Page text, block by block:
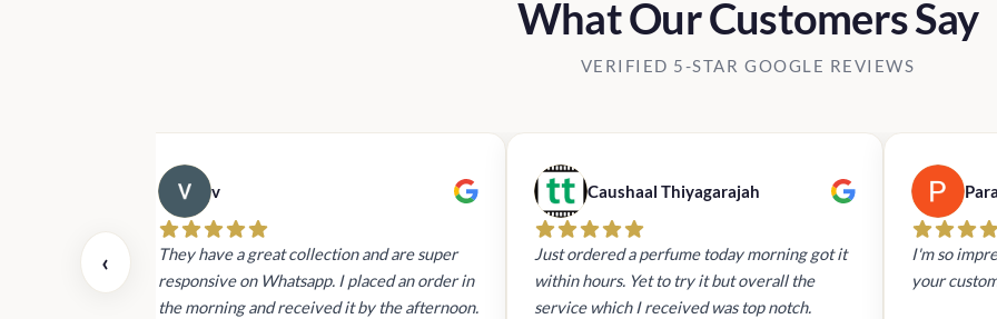
What Our Customers Say
VERIFIED 5-STAR GOOGLE REVIEWS
‹
and the
v
They have a great collection and are super
responsive on Whatsapp. I placed an order in
the morning and received it by the afternoon.
Caushaal Thiyagarajah
Just ordered a perfume today morning got it
within hours. Yet to try it but overall the
service which I received was top notch.
I'm so
your